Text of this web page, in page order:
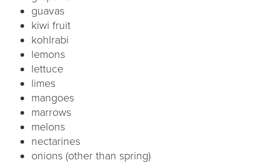
guavas
kiwi fruit
kohlrabi
lemons
lettuce
limes
mangoes
marrows
melons
nectarines
onions (other than spring)